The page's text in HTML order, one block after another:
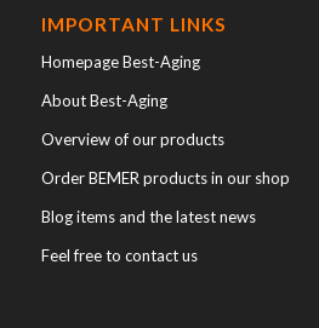
IMPORTANT LINKS
Homepage Best-Aging
About Best-Aging
Overview of our products
Order BEMER products in our shop
Blog items and the latest news
Feel free to contact us